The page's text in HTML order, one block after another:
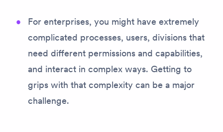
For enterprises, you might have extremely
complicated processes, users, divisions that
need different permissions and capabilities,
and interact in complex ways. Getting to
grips with that complexity can be a major
challenge.